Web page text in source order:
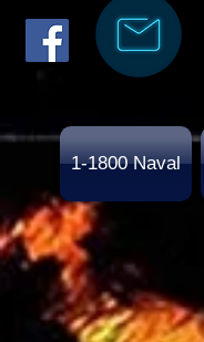
1-1800 Naval